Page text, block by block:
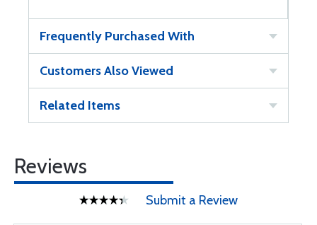
Frequently Purchased With
Customers Also Viewed
Related Items
Reviews
Submit a Review